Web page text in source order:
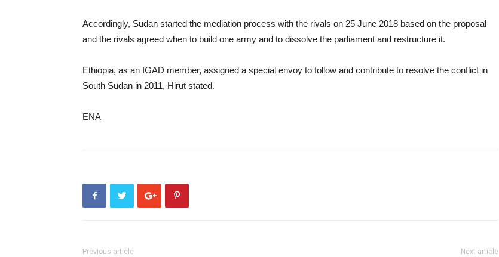
Accordingly, Sudan started the mediation process with the rivals on 25 June 2018 based on the proposal
and the rivals agreed when to build one army and to dissolve the parliament and restructure it.
Ethiopia, as an IGAD member, assigned a special envoy to follow and contribute to resolve the conflict in
South Sudan in 2011, Hirut stated.
ENA
Previous article Next article